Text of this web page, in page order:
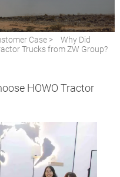
Case>
Why Did
Trucks from ZW Group?
HOWO Tractor